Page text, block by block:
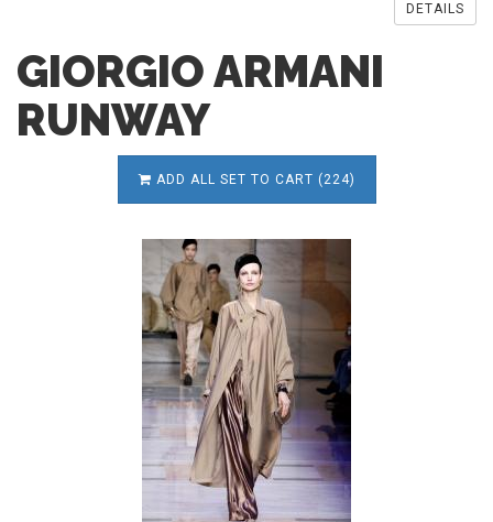
DETAILS
GIORGIO ARMANI
RUNWAY
ADD ALL SET TO CART (224)